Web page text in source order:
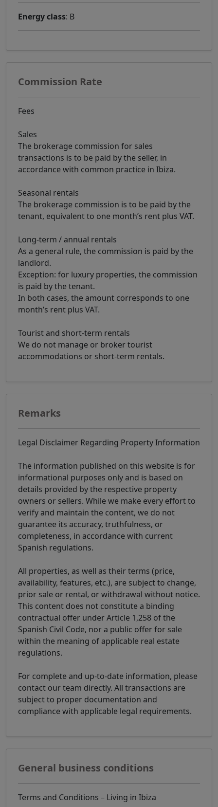
Energy class: B
Commission Rate
Fees
Sales
The brokerage commission for sales
transactions is to be paid by the seller, in
accordance with common practice in Ibiza.
Seasonal rentals
The brokerage commission is to be paid by the
tenant, equivalent to one month’s rent plus VAT.
Long-term / annual rentals
As a general rule, the commission is paid by the
landlord.
Exception: for luxury properties, the commission
is paid by the tenant.
In both cases, the amount corresponds to one
month’s rent plus VAT.
Tourist and short-term rentals
We do not manage or broker tourist
accommodations or short-term rentals.
Remarks
Legal Disclaimer Regarding Property Information
The information published on this website is for
informational purposes only and is based on
details provided by the respective property
owners or sellers. While we make every effort to
verify and maintain the content, we do not
guarantee its accuracy, truthfulness, or
completeness, in accordance with current
Spanish regulations.
All properties, as well as their terms (price,
availability, features, etc.), are subject to change,
prior sale or rental, or withdrawal without notice.
This content does not constitute a binding
contractual offer under Article 1,258 of the
Spanish Civil Code, nor a public offer for sale
within the meaning of applicable real estate
regulations.
For complete and up-to-date information, please
contact our team directly. All transactions are
subject to proper documentation and
compliance with applicable legal requirements.
General business conditions
Terms and Conditions – Living in Ibiza